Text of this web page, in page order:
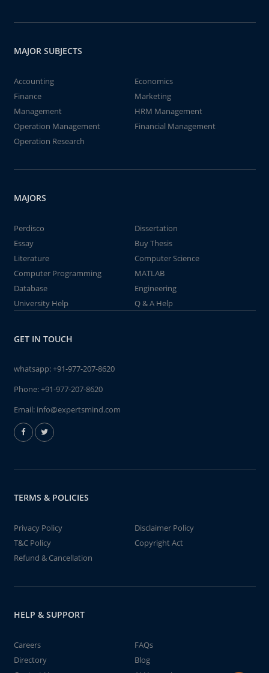
MAJOR SUBJECTS
Accounting
Economics
Finance
Marketing
Management
HRM Management
Operation Management
Financial Management
Operation Research
MAJORS
Perdisco
Dissertation
Essay
Buy Thesis
Literature
Computer Science
Computer Programming
MATLAB
Database
Engineering
University Help
Q & A Help
GET IN TOUCH
whatsapp:+91-977-207-8620
Phone:+91-977-207-8620
Email: info@expertsmind.com
TERMS & POLICIES
Privacy Policy
Disclaimer Policy
T&C Policy
Copyright Act
Refund & Cancellation
HELP & SUPPORT
Careers
FAQs
Directory
Blog